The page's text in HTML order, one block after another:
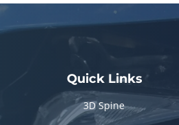
3
3
seconds
Quick Links
3D Spine